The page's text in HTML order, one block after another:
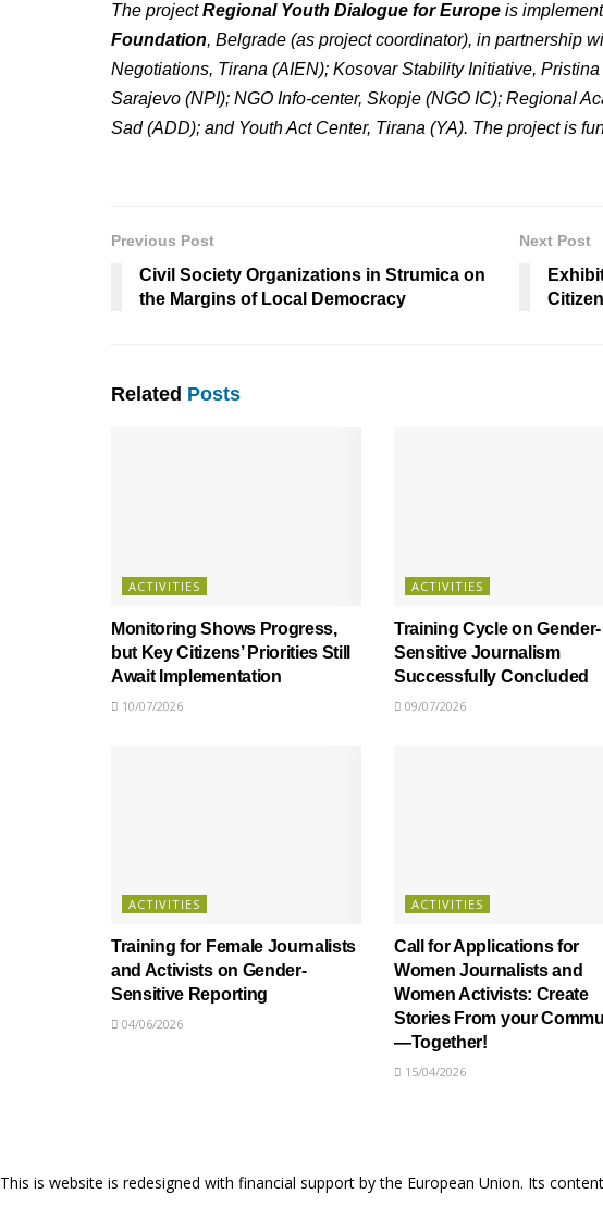
The projectRegional Youth Dialogue for Europe is
Foundation, Belgrade (as project coordinator), in partnership
Negotiations, Tirana (AIEN); Kosovar Stability Initiative,
Sarajevo (NPI); NGO Info-center, Skopje (NGO IC); Regional
Sad (ADD); and Youth Act Center, Tirana (YA). The project is
Previous Post
Civil Society Organizations in Strumica on
the Margins of Local Democracy
Next Post
Related Posts
ACTIVITIES
Monitoring Shows Progress,
but Key Citizens’ Priorities Still
Await Implementation
10/07/2026
ACTIVITIES
Training Cycle on Gender-
Sensitive Journalism
Successfully Concluded
09/07/2026
ACTIVITIES
Training for Female Journalists
and Activists on Gender-
Sensitive Reporting
04/06/2026
ACTIVITIES
Call for Applications for
Women Journalists and
Women Activists: Create
Stories From your
—Together!
15/04/2026
This is website is redesigned with financial support by the European Union. Its